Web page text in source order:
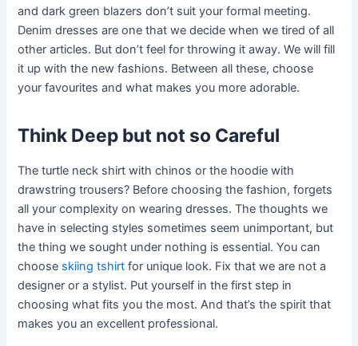
and dark green blazers don’t suit your formal meeting.
Denim dresses are one that we decide when we tired of all
other articles. But don’t feel for throwing it away. We will fill
it up with the new fashions. Between all these, choose
your favourites and what makes you more adorable.
Think Deep but not so Careful
The turtle neck shirt with chinos or the hoodie with
drawstring trousers? Before choosing the fashion, forgets
all your complexity on wearing dresses. The thoughts we
have in selecting styles sometimes seem unimportant, but
the thing we sought under nothing is essential. You can
choose skiing tshirt for unique look. Fix that we are not a
designer or a stylist. Put yourself in the first step in
choosing what fits you the most. And that’s the spirit that
makes you an excellent professional.